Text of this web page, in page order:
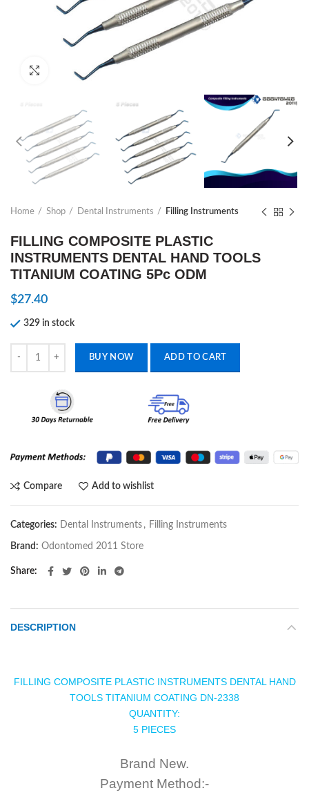
Click to enlarge
Home Shop Dental Instruments Filling Instruments
FILLING COMPOSITE PLASTIC
INSTRUMENTS DENTAL HAND TOOLS
TITANIUM COATING 5Pc ODM
$27.40
329 in stock
BUY NOW ADD TO CART
Compare Add to wishlist
Categories: Dental Instruments , Filling Instruments
Brand: Odontomed 2011 Store
Share
DESCRIPTION
FILLING COMPOSITE PLASTIC INSTRUMENTS DENTAL HAND
TOOLS TITANIUM COATING DN-2338
QUANTITY:
5 PIECES
Brand New.
Payment Method:-